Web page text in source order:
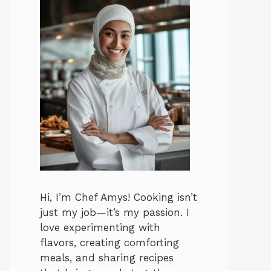
Hi, I’m Chef Amys! Cooking isn’t
just my job—it’s my passion. I
love experimenting with
flavors, creating comforting
meals, and sharing recipes